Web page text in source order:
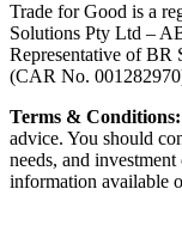
Trade for Good is a
Solutions Pty Ltd –
Representative of BR
(CAR No.
Terms & Conditions:
advice. You should
needs, and
information available